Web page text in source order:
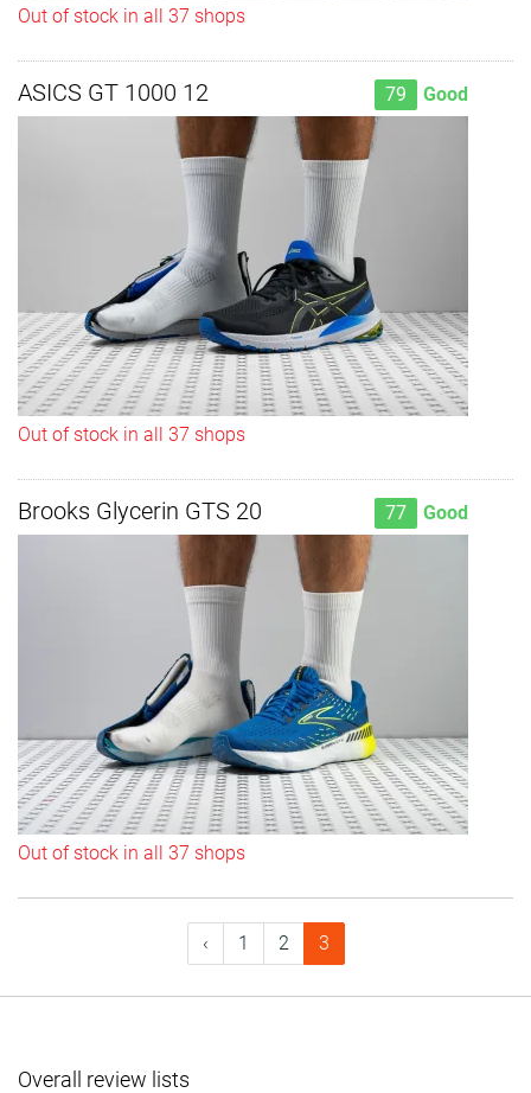
Out of stock in all 37 shops
ASICS GT 1000 12 79 Good
Out of stock in all 37 shops
Brooks Glycerin GTS 20 77 Good
Out of stock in all 37 shops
‹ 1 2 3
Overall review lists